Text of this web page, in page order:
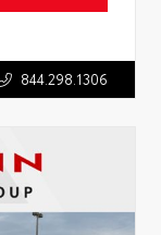
844.298.1306